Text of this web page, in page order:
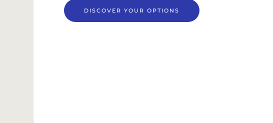
DISCOVER YOUR OPTIONS